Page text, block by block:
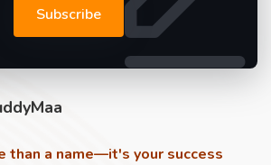
Subscribe
than a name—it's your success